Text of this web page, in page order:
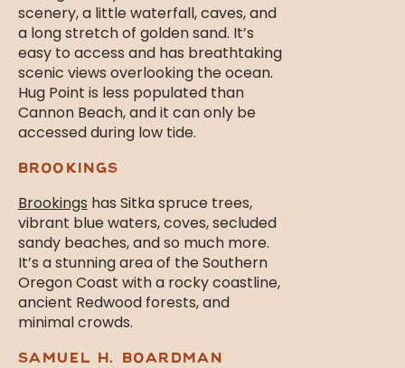
scenery, a little waterfall, caves, and
a long stretch of golden sand. It’s
easy to access and has breathtaking
scenic views overlooking the ocean.
Hug Point is less populated than
Cannon Beach, and it can only be
accessed during low tide.
BROOKINGS
Brookings has Sitka spruce trees,
vibrant blue waters, coves, secluded
sandy beaches, and so much more.
It’s a stunning area of the Southern
Oregon Coast with a rocky coastline,
ancient Redwood forests, and
minimal crowds.
SAMUEL H. BOARDMAN